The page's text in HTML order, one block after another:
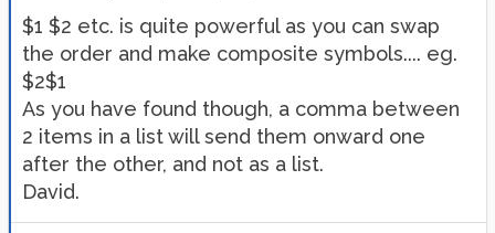
$1 $2 etc. is quite powerful as you can swap
the order and make composite symbols.... eg.
$2$1
As you have found though, a comma between
2 items in a list will send them onward one
after the other, and not as a list.
David.